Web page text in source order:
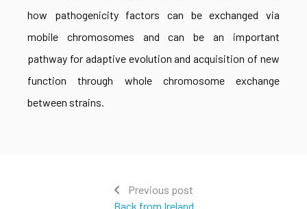
how pathogenicity factors can be exchanged via
mobile chromosomes and can be an important
pathway for adaptive evolution and acquisition of new
function through whole chromosome exchange
between strains.
Previous post
Back from Ireland